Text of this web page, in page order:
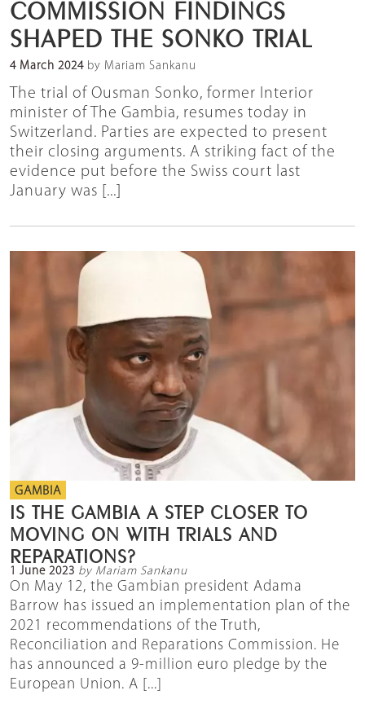
COMMISSION FINDINGS
SHAPED THE SONKO TRIAL
4 March 2024 by Mariam Sankanu
The trial of Ousman Sonko, former Interior
minister of The Gambia, resumes today in
Switzerland. Parties are expected to present
their closing arguments. A striking fact of the
evidence put before the Swiss court last
January was [...]
GAMBIA
IS THE GAMBIA A STEP CLOSER TO
MOVING ON WITH TRIALS AND
REPARATIONS?
1 June 2023 by Mariam Sankanu
On May 12, the Gambian president Adama
Barrow has issued an implementation plan of the
2021 recommendations of the Truth,
Reconciliation and Reparations Commission. He
has announced a 9-million euro pledge by the
European Union. A [...]